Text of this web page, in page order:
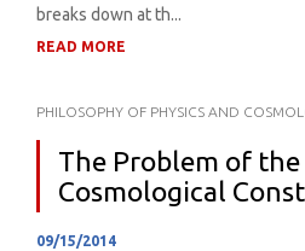
breaks down at th...
READ MORE
PHILOSOPHY OF PHYSICS AND
The Problem of the
Cosmological
09/15/2014